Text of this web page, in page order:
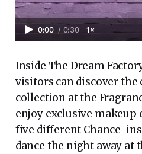
0:00 / 0:30 1×
Inside The Dream
visitors can discover the
collection at the
enjoy exclusive
five different Chance-
dance the night away at